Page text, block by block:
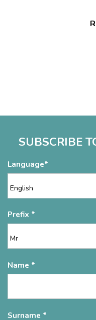
SUBSCRIBE
Language
Prefix
Name
Surname